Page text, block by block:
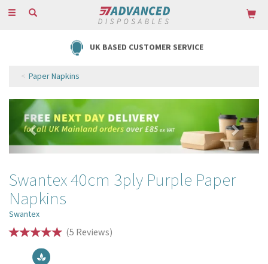
Toggle
UK BASED CUSTOMER SERVICE
Paper Napkins
Previous
Swantex 40cm 3ply Purple Paper
Napkins
Swantex
(5 Reviews)